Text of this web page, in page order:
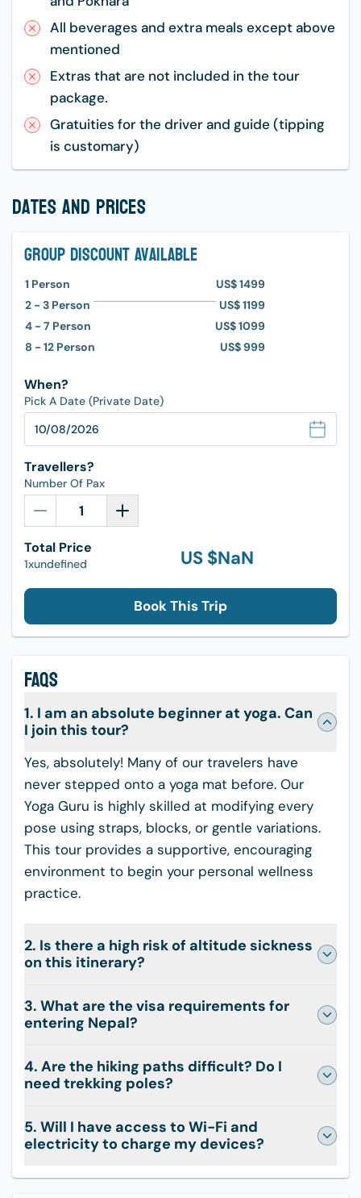
All beverages and extra meals except above
mentioned
Extras that are not included in the tour
package.
Gratuities for the driver and guide (tipping
is customary)
dates and prices
Group Discount Available
1 Person
US$ 1499
2 - 3 Person
US$ 1199
4 - 7 Person
US$ 1099
8 - 12 Person US$ 999
When?
Pick A Date (Private Date)
Travellers?
Number Of Pax
Total Price
1xundefined US $NaN
Book This Trip
FAQS
1. I am an absolute beginner at yoga. Can
I join this tour?
Yes, absolutely! Many of our travelers have
never stepped onto a yoga mat before. Our
Yoga Guru is highly skilled at modifying every
pose using straps, blocks, or gentle variations.
This tour provides a supportive, encouraging
environment to begin your personal wellness
practice.
2. Is there a high risk of altitude sickness
on this itinerary?
3. What are the visa requirements for
entering Nepal?
4. Are the hiking paths difficult? Do I
need trekking poles?
5. Will I have access to Wi-Fi and
electricity to charge my devices?